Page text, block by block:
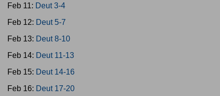
Feb 11: Deut 3-4
Feb 12: Deut 5-7
Feb 13: Deut 8-10
Feb 14: Deut 11-13
Feb 15: Deut 14-16
Feb 16: Deut 17-20